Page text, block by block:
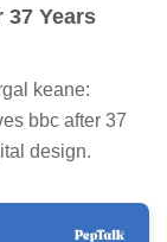
Years
keane:
bbc after 37
design.